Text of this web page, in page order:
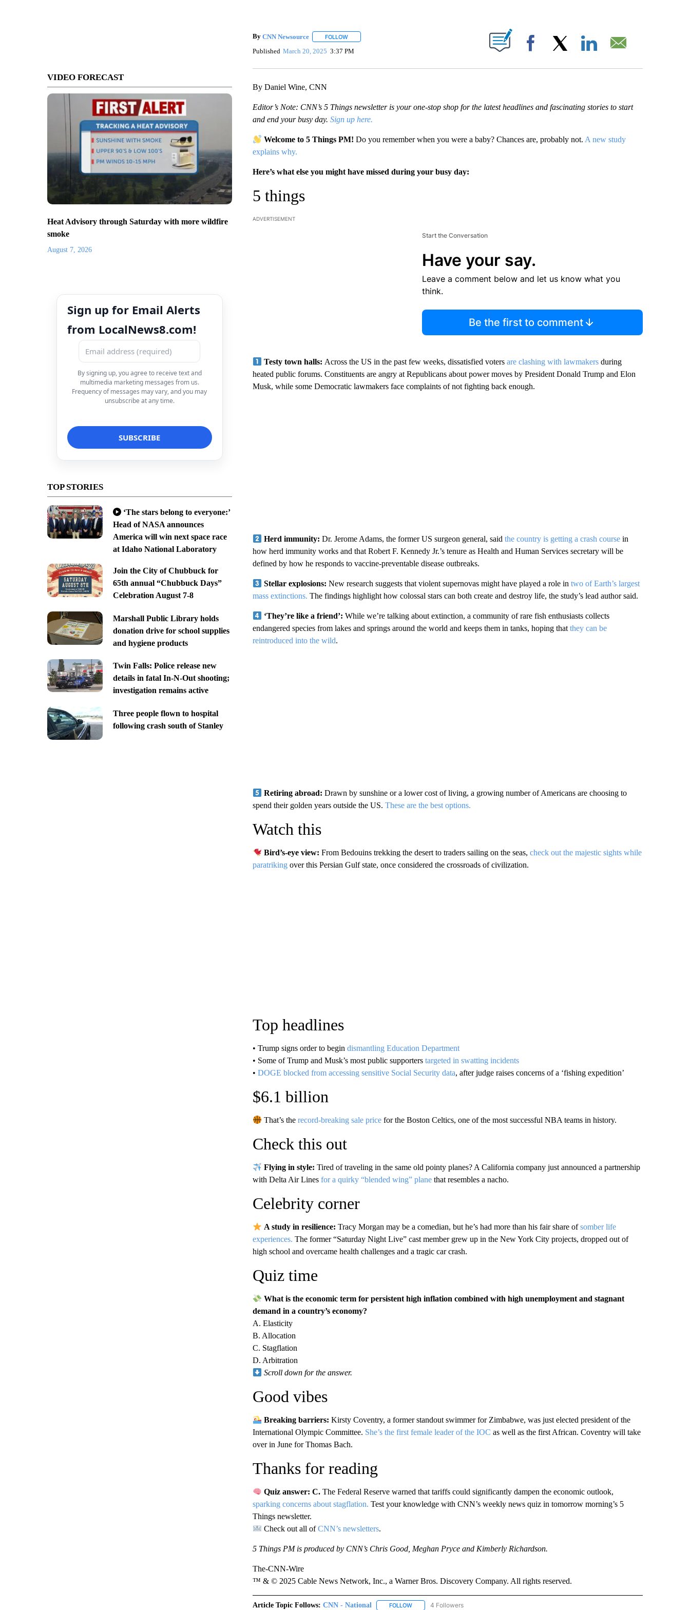
VIDEO FORECAST
Heat Advisory through Saturday with more wildfire
smoke
August 7, 2026
Sign up for Email Alerts
from LocalNews8.com!
By signing up, you agree to receive text and
multimedia marketing messages from us.
Frequency of messages may vary, and you may
unsubscribe at any time.
TOP STORIES
‘The stars belong to everyone:’
Head of NASA announces
America will win next space race
at Idaho National Laboratory
Join the City of Chubbuck for
65th annual “Chubbuck Days”
Celebration August 7-8
Marshall Public Library holds
donation drive for school supplies
and hygiene products
Twin Falls: Police release new
details in fatal In-N-Out shooting;
investigation remains active
Three people flown to hospital
following crash south of Stanley
By CNN Newsource FOLLOWFOLLOW "" TO RECEIVE NOTIFICATIONS ABOUT NEW PAGES ON "".
Published March 20, 2025 3:37 PM Facebook
By Daniel Wine, CNN
Editor’s Note: CNN’s 5 Things newsletter is your one-stop shop for the latest headlines and fascinating stories to start
and end your busy day. Sign up here.
Welcome to 5 Things PM!Do you remember when you were a baby? Chances are, probably not. A new study
explains why.
Here’s what else you might have missed during your busy day:
5 things
ADVERTISEMENT
Start the Conversation
Have your say.
Leave a comment below and let us know what you
think.
Be the first to comment
Testy town halls: Across the US in the past few weeks, dissatisfied votersare clashing with lawmakers during
heated public forums. Constituents are angry at Republicans about power moves by President Donald Trump and Elon
Musk, while some Democratic lawmakers face complaints of not fighting back enough.
Herd immunity:Dr. Jerome Adams, the former US surgeon general, saidthe country is getting a crash course in
how herd immunity works and that Robert F. Kennedy Jr.’s tenure as Health and Human Services secretary will be
defined by how he responds to vaccine-preventable disease outbreaks.
Stellar explosions:New research suggests that violent supernovas might have played a role intwo of Earth’s largest
mass extinctions. The findings highlight how colossal stars can both create and destroy life, the study’s lead author said.
‘They’re like a friend’:While we’re talking about extinction, a community of rare fish enthusiasts collects
endangered species from lakes and springs around the world and keeps them in tanks, hoping that they can be
reintroduced into the wild.
Retiring abroad:Drawn by sunshine or a lower cost of living, a growing number of Americans are choosing to
spend their golden years outside the US. These are the best options.
Watch this
Bird’s-eye view:From Bedouins trekking the desert to traders sailing on the seas,check out the majestic sights while
paratrikingover this Persian Gulf state, once considered the crossroads of civilization.
Top headlines
• Trump signs order to begin dismantling Education Department
• Some of Trump and Musk’s most public supporters targeted in swatting incidents
• DOGE blocked from accessing sensitive Social Security data, after judge raises concerns of a ‘fishing expedition’
$6.1 billion
That’s therecord-breaking sale price for the Boston Celtics, one of the most successful NBA teams in history.
Check this out
Flying in style:Tired of traveling in the same old pointy planes? A California company just announced a partnership
with Delta Air Lines for a quirky “blended wing” planethat resembles a nacho.
Celebrity corner
A study in resilience:Tracy Morgan may be a comedian, but he’s had more than his fair share ofsomber life
experiences. The former “Saturday Night Live” cast member grew up in the New York City projects, dropped out of
high school and overcame health challenges and a tragic car crash.
Quiz time
What is the economic term for persistent high inflation combined with high unemployment and stagnant
demand in a country’s economy?
A. Elasticity
B. Allocation
C. Stagflation
D. Arbitration
Scroll down for the answer.
Good vibes
Breaking barriers:Kirsty Coventry, a former standout swimmer for Zimbabwe, was just elected president of the
International Olympic Committee. She’s the first female leader of the IOC as well as the first African. Coventry will take
over in June for Thomas Bach.
Thanks for reading
Quiz answer: C.The Federal Reserve warned that tariffs could significantly dampen the economic outlook,
sparking concerns about stagflation. Test your knowledge with CNN’s weekly news quiz in tomorrow morning’s 5
Things newsletter.
Check out all ofCNN’s newsletters.
5 Things PM is produced by CNN’s Chris Good, Meghan Pryce and Kimberly Richardson.
The-CNN-Wire
™ & © 2025 Cable News Network, Inc., a Warner Bros. Discovery Company. All rights reserved.
Article Topic Follows: CNN - National FOLLOWFOLLOW "CNN - NATIONAL" TO RECEIVE NOTIFICATIONS ABOUT NEW PAGES ON "CNN - NATIONAL".
4 Followers